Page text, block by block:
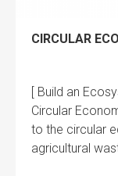
CIRCULAR
[ Build an
Circular
to the circular
agricultural